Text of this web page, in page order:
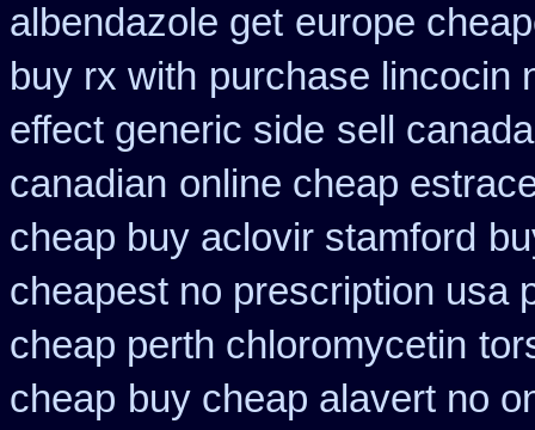
albendazole get europe
buy rx with purchase lincocin
effect generic side sell
canadian online cheap
cheap buy aclovir stamford
cheapest no prescription usa
cheap perth chloromycetin
cheap buy cheap alavert no